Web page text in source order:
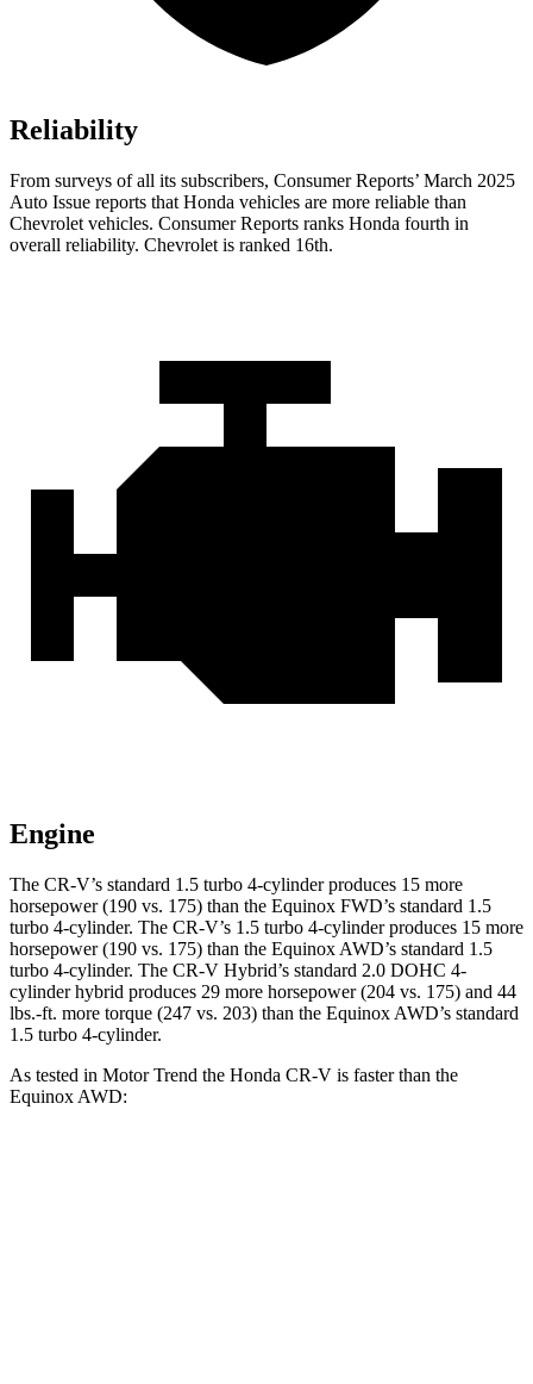
Reliability
From surveys of all its subscribers, Consumer Reports’ March 2025
Auto Issue reports that Honda vehicles are more reliable than
Chevrolet vehicles. Consumer Reports ranks Honda fourth in
overall reliability. Chevrolet is ranked 16th.
Engine
The CR-V’s standard 1.5 turbo 4-cylinder produces 15 more
horsepower (190 vs. 175) than the Equinox FWD’s standard 1.5
turbo 4-cylinder. The CR-V’s 1.5 turbo 4-cylinder produces 15 more
horsepower (190 vs. 175) than the Equinox AWD’s standard 1.5
turbo 4-cylinder. The CR-V Hybrid’s standard 2.0 DOHC 4-
cylinder hybrid produces 29 more horsepower (204 vs. 175) and 44
lbs.-ft. more torque (247 vs. 203) than the Equinox AWD’s standard
1.5 turbo 4-cylinder.
As tested in Motor Trend the Honda CR-V is faster than the
Equinox AWD: